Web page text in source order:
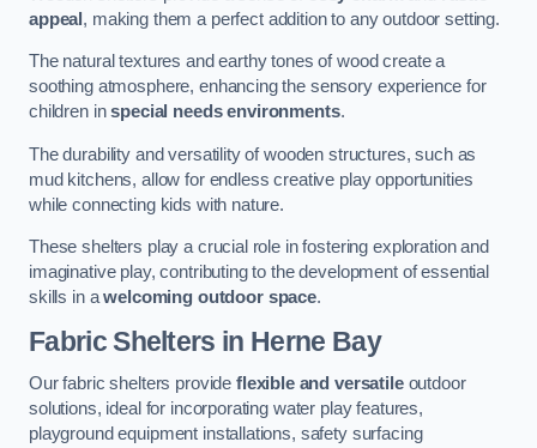
appeal , making them a perfect addition to any outdoor setting.
The natural textures and earthy tones of wood create a
soothing atmosphere, enhancing the sensory experience for
children inspecial needs environments.
The durability and versatility of wooden structures, such as
mud kitchens, allow for endless creative play opportunities
while connecting kids with nature.
These shelters play a crucial role in fostering exploration and
imaginative play, contributing to the development of essential
skills in awelcoming outdoor space.
Fabric Shelters in Herne Bay
Our fabric shelters provide flexible and versatileoutdoor
solutions, ideal for incorporating water play features,
playground equipment installations, safety surfacing